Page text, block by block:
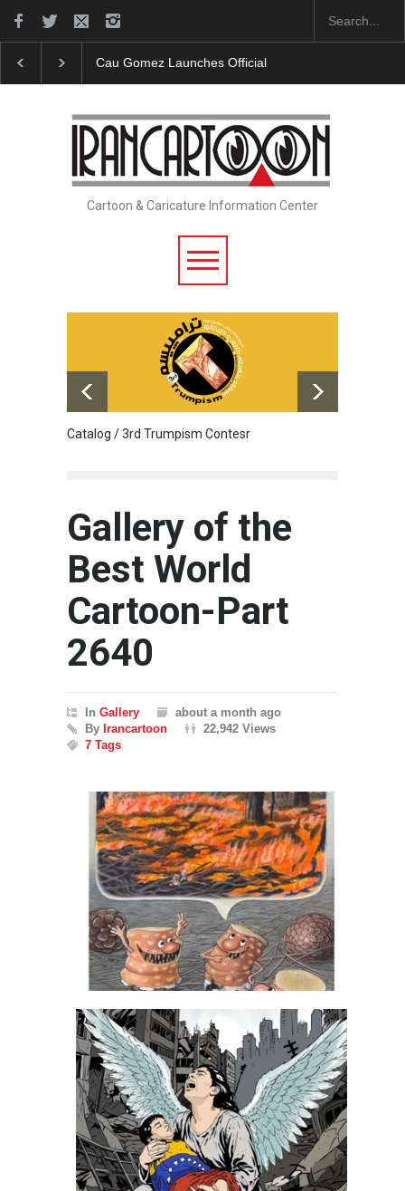
"CARTOONS" Exhibition Opens at SESI Sorocaba…
Cartoon & Caricature Information Center
Catalog / 3rd Trumpism Contesr
Gallery of the
Best World
Cartoon-Part
2640
In Gallery
about a month ago
By Irancartoon
22,942 Views
7 Tags